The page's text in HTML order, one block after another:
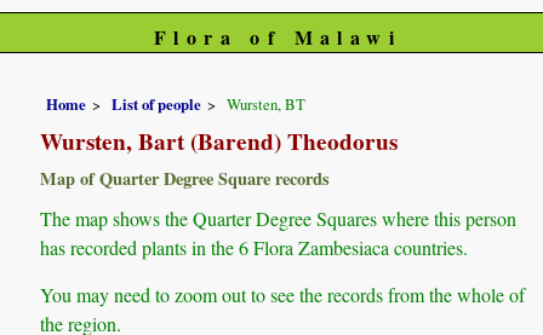
Flora of Malawi
Home List of people Wursten, BT
Wursten, Bart (Barend) Theodorus
Map of Quarter Degree Square records
The map shows the Quarter Degree Squares where this person
has recorded plants in the 6 Flora Zambesiaca countries.
You may need to zoom out to see the records from the whole of
the region.